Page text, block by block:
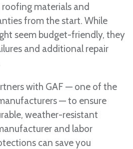
materials and
from the start. While
seem budget-friendly, they
and additional repair
with GAF — one of the
— to ensure
weather-resistant
and labor
can save you